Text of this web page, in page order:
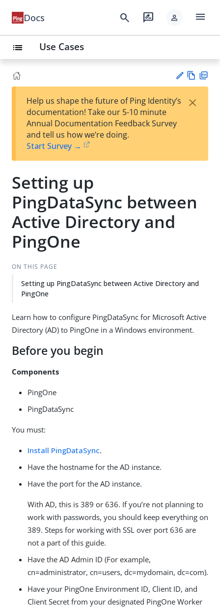
Docs search rate_review person menu
list Use Cases
est
t
w
Help us shape the future of Ping Identity’s
documentation! Take our 5-10 minute
Annual Documentation Feedback Survey
and tell us how we’re doing.
Start Survey →
×
Setting up
PingDataSync between
Active Directory and
PingOne
ON THIS PAGE
Setting up PingDataSync between Active Directory and
PingOne
Learn how to configure PingDataSync for Microsoft Active
Directory (AD) to PingOne in a Windows environment.
Before you begin
Components
PingOne
PingDataSync
You must:
Install PingDataSync.
Have the hostname for the AD instance.
Have the port for the AD instance.
With AD, this is 389 or 636. If you’re not planning to
work with passwords, you should keep everything on
389. Steps for working with SSL over port 636 are
not a part of this guide.
Have the AD Admin ID (For example,
cn=administrator, cn=users, dc=mydomain, dc=com).
Have your PingOne Environment ID, Client ID, and
Client Secret from your designated PingOne Worker